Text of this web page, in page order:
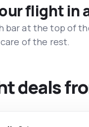
flight in
bar at the top of
of the rest.
deals